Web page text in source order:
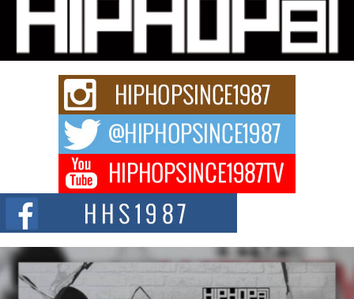
Michael M Jeni Returns to His R&B Roots with Emotionally
Charged New Single “Played”
Rapidly evolving Afro R&B artist, Michael M Jeni represents a modern
strain of Afrobeats, one...
Rising Star Avery Franklin: The Independent Artist Making
Waves with “Took The Bait”
The music scene is abuzz with the emergence of Avery Franklin, a dynamic
Don Kilam & Donald Trump: The New Wave of Private
Citizenship Movement Shaking Up the Scene
The Red Rock Casino recently became the epicenter of a powerful private
summit spotlighting Don...